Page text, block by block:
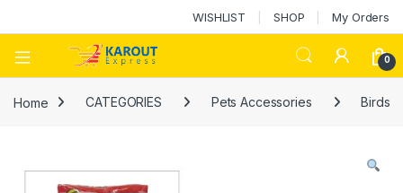
WISHLIST SHOP My Orders
0
Home CATEGORIES Pets Accessories Birds